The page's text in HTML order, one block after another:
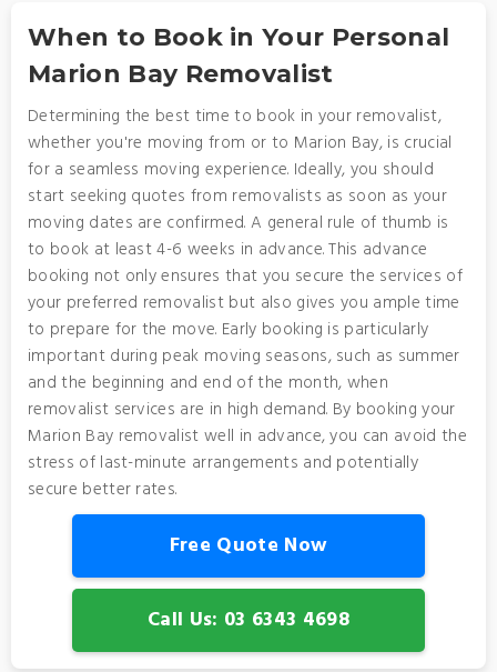
When to Book in Your Personal
Marion Bay Removalist
Determining the best time to book in your removalist,
whether you're moving from or to Marion Bay, is crucial
for a seamless moving experience. Ideally, you should
start seeking quotes from removalists as soon as your
moving dates are confirmed. A general rule of thumb is
to book at least 4-6 weeks in advance. This advance
booking not only ensures that you secure the services of
your preferred removalist but also gives you ample time
to prepare for the move. Early booking is particularly
important during peak moving seasons, such as summer
and the beginning and end of the month, when
removalist services are in high demand. By booking your
Marion Bay removalist well in advance, you can avoid the
stress of last-minute arrangements and potentially
secure better rates.
Free Quote Now
Call Us: 03 6343 4698